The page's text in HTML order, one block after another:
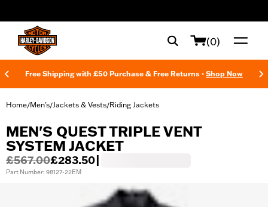
(0)
Free Shipping with £50 Purchase & Free Returns - Shop Now
Home/Men's/Jackets & Vests/Riding Jackets
MEN'S QUEST TRIPLE VENT
SYSTEM JACKET
£567.00£283.50
Part Number: 98127-22EM